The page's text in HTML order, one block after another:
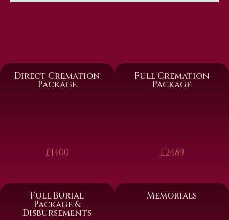
Direct Cremation
Package
£1400
Full Cremation
Package
£2489
Full Burial
Package &
Disbursements
Memorials